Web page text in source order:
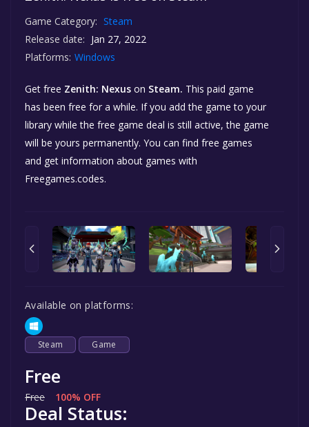
Game Category: Steam
Release date: Jan 27, 2022
Platforms: Windows
Get free Zenith: Nexus on Steam. This paid game
has been free for a while. If you add the game to your
library while the free game deal is still active, the game
will be yours permanently. You can find free games
and get information about games with
Freegames.codes.
Available on platforms:
Steam Game
Free
Free 100% OFF
Deal Status: